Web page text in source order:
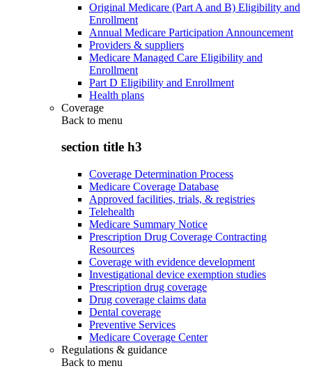
Original Medicare (Part A and B) Eligibility and
Enrollment
Annual Medicare Participation Announcement
Providers & suppliers
Medicare Managed Care Eligibility and
Enrollment
Part D Eligibility and Enrollment
Health plans
Coverage
Back to menu
section title h3
Coverage Determination Process
Medicare Coverage Database
Approved facilities, trials, & registries
Telehealth
Medicare Summary Notice
Prescription Drug Coverage Contracting
Resources
Coverage with evidence development
Investigational device exemption studies
Prescription drug coverage
Drug coverage claims data
Dental coverage
Preventive Services
Medicare Coverage Center
Regulations & guidance
Back to menu